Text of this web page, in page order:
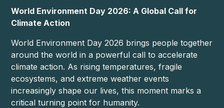
World Environment Day 2026: A Global Call for
Climate Action
World Environment Day 2026 brings people together
around the world in a powerful call to accelerate
climate action. As rising temperatures, fragile
ecosystems, and extreme weather events
increasingly shape our lives, this moment marks a
critical turning point for humanity.